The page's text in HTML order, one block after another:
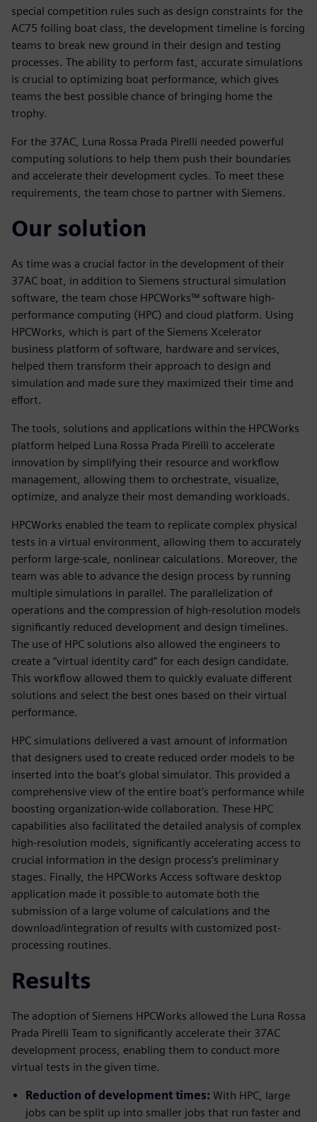
special competition rules such as design constraints for the
AC75 foiling boat class, the development timeline is forcing
teams to break new ground in their design and testing
processes. The ability to perform fast, accurate simulations
is crucial to optimizing boat performance, which gives
teams the best possible chance of bringing home the
trophy.
For the 37AC, Luna Rossa Prada Pirelli needed powerful
computing solutions to help them push their boundaries
and accelerate their development cycles. To meet these
requirements, the team chose to partner with Siemens.
Our solution
As time was a crucial factor in the development of their
37AC boat, in addition to Siemens structural simulation
software, the team chose HPCWorks™ software high-
performance computing (HPC) and cloud platform. Using
HPCWorks, which is part of the Siemens Xcelerator
business platform of software, hardware and services,
helped them transform their approach to design and
simulation and made sure they maximized their time and
effort.
The tools, solutions and applications within the HPCWorks
platform helped Luna Rossa Prada Pirelli to accelerate
innovation by simplifying their resource and workflow
management, allowing them to orchestrate, visualize,
optimize, and analyze their most demanding workloads.
HPCWorks enabled the team to replicate complex physical
tests in a virtual environment, allowing them to accurately
perform large-scale, nonlinear calculations. Moreover, the
team was able to advance the design process by running
multiple simulations in parallel. The parallelization of
operations and the compression of high-resolution models
significantly reduced development and design timelines.
The use of HPC solutions also allowed the engineers to
create a “virtual identity card” for each design candidate.
This workflow allowed them to quickly evaluate different
solutions and select the best ones based on their virtual
performance.
HPC simulations delivered a vast amount of information
that designers used to create reduced order models to be
inserted into the boat’s global simulator. This provided a
comprehensive view of the entire boat’s performance while
boosting organization-wide collaboration. These HPC
capabilities also facilitated the detailed analysis of complex
high-resolution models, significantly accelerating access to
crucial information in the design process’s preliminary
stages. Finally, the HPCWorks Access software desktop
application made it possible to automate both the
submission of a large volume of calculations and the
download/integration of results with customized post-
processing routines.
Results
The adoption of Siemens HPCWorks allowed the Luna Rossa
Prada Pirelli Team to significantly accelerate their 37AC
development process, enabling them to conduct more
virtual tests in the given time.
Reduction of development times: With HPC, large
jobs can be split up into smaller jobs that run faster and